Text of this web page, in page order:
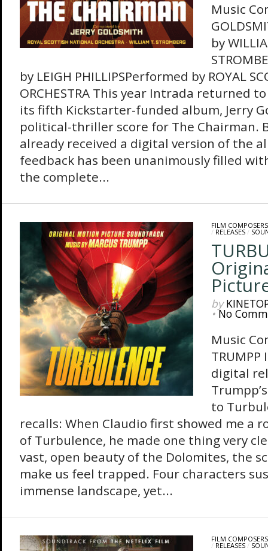
Music
by
by LEIGH PHILLIPSPerformed by ROYAL
ORCHESTRA This year Intrada returned
its fifth Kickstarter-funded album, Jerry
political-thriller score for The Chairman.
already received a digital version of the
feedback has been unanimously filled
the complete...
FILM COMPOSERS
/ RELEASES/
by
•No
Music
digital
to
recalls: When Claudio first showed me a
of Turbulence, he made one thing very
vast, open beauty of the Dolomites, the
make us feel trapped. Four characters
immense landscape, yet...
FILM COMPOSERS
/ RELEASES/